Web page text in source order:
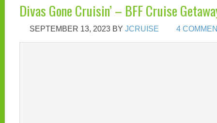
Divas Gone Cruisin’ – BFF Cruise
SEPTEMBER 13, 2023 BY JCRUISE 4